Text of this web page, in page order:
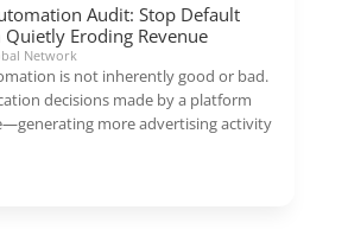
Audit: Stop Default
Eroding Revenue
Network
is not inherently good or bad.
decisions made by a platform
more advertising activity